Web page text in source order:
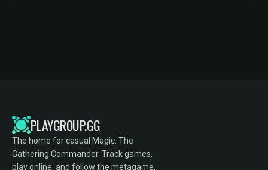
PLAYGROUP.GG
The home for casual Magic: The
Gathering Commander. Track games,
play online, and follow the metagame.